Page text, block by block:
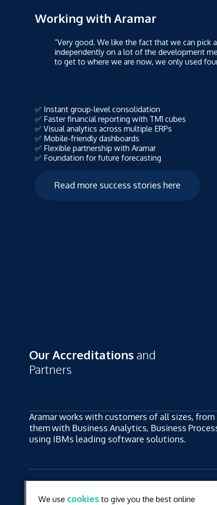
Working with Aramar
“Very good. We like the fact that we can pick
independently on a lot of the development
to get to where we are now, we only used
✅ Instant group-level consolidation
✅ Faster financial reporting with TM1 cubes
✅ Visual analytics across multiple ERPs
✅ Mobile-friendly dashboards
✅ Flexible partnership with Aramar
✅ Foundation for future forecasting
Read more success stories here
Our Accreditations and
Partners
Aramar works with customers of all sizes,
them with Business Analytics, Business
using IBMs leading software solutions.
LinkedIn
We use cookies to give you the best online